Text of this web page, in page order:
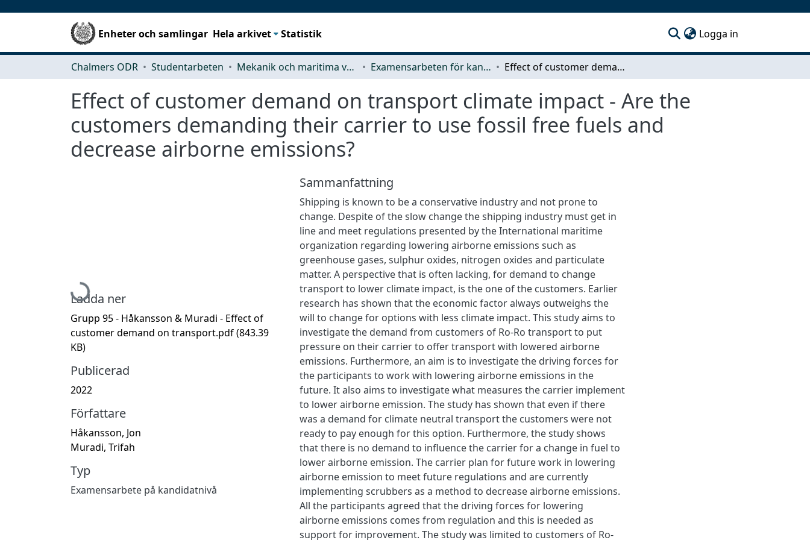
Enheter och samlingar Hela arkivet Statistik Logga in
Chalmers ODR Studentarbeten Mekanik och maritima vetenskaper (M2) Examensarbeten för kandidatexamen Effect of customer demand on transport climate impact - Are the customers demanding their carrier to use fossil free fuels and decrease airborne emissions?
Effect of customer demand on transport climate impact - Are the
customers demanding their carrier to use fossil free fuels and
decrease airborne emissions?
Hämtar...
Ladda ner
Grupp 95 - Håkansson & Muradi - Effect of
customer demand on transport.pdf(843.39
KB)
Publicerad
2022
Författare
Håkansson, Jon
Muradi, Trifah
Typ
Examensarbete på kandidatnivå
Sammanfattning
Shipping is known to be a conservative industry and not prone to
change. Despite of the slow change the shipping industry must get in
line and meet regulations presented by the International maritime
organization regarding lowering airborne emissions such as
greenhouse gases, sulphur oxides, nitrogen oxides and particulate
matter. A perspective that is often lacking, for demand to change
transport to lower climate impact, is the one of the customers. Earlier
research has shown that the economic factor always outweighs the
will to change for options with less climate impact. This study aims to
investigate the demand from customers of Ro-Ro transport to put
pressure on their carrier to offer transport with lowered airborne
emissions. Furthermore, an aim is to investigate the driving forces for
the participants to work with lowering airborne emissions in the
future. It also aims to investigate what measures the carrier implement
to lower airborne emission. The study has shown that even if there
was a demand for climate neutral transport the customers were not
ready to pay enough for this option. Furthermore, the study shows
that there is no demand to influence the carrier for a change in fuel to
lower airborne emission. The carrier plan for future work in lowering
airborne emission to meet future regulations and are currently
implementing scrubbers as a method to decrease airborne emissions.
All the participants agreed that the driving forces for lowering
airborne emissions comes from regulation and this is needed as
support for improvement. The study was limited to customers of Ro-